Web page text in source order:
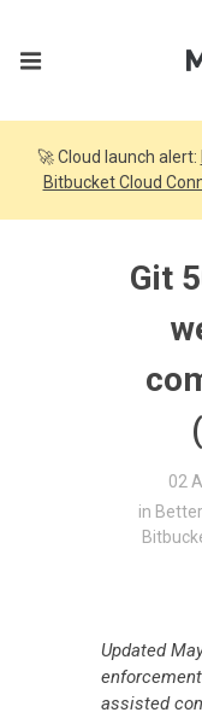
🚀 Cloud launch alert:
Bitbucket Cloud
Git
02
in
Updated
assisted